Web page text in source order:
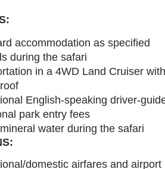
accommodation as specified
during the safari
in a 4WD Land Cruiser with
English-speaking driver-
park entry fees
water during the safari
domestic airfares and airport